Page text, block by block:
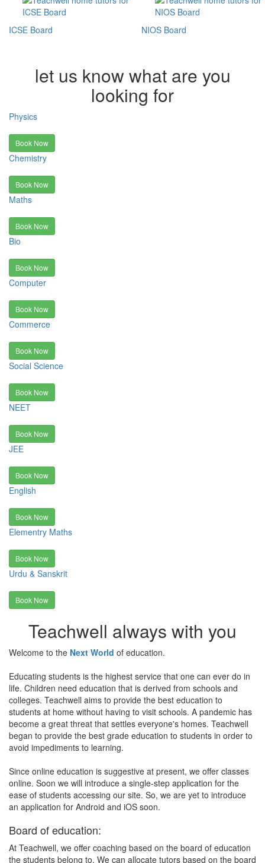
ICSE Board NIOS Board
let us know what are you
looking for
Physics
Book Now
Chemistry
Book Now
Maths
Book Now
Bio
Book Now
Computer
Book Now
Commerce
Book Now
Social Science
Book Now
NEET
Book Now
JEE
Book Now
English
Book Now
Elementry Maths
Book Now
Urdu & Sanskrit
Book Now
Teachwell always with you
Welcome to the Next World of education.
Educating students is the highest service that one can ever do in
life. Children need education that is derived from schools and
colleges. Teachwell aims to provide the best education to
students at home without having to visit schools. A pandemic has
become a great threat that settles everyone's homes. Teachwell
began to provide the best grade education to students in order to
avoid impediments to learning.
Since online education is suggestive at present, we offer classes
online. Soon we will introduce a single-step application for the
ease of students accessing our site. So, we are yet to introduce
an application for Android and iOS soon.
Board of education:
At Teachwell, we offer coaching based on the board of education
the students belong to. We can allocate tutors based on the board